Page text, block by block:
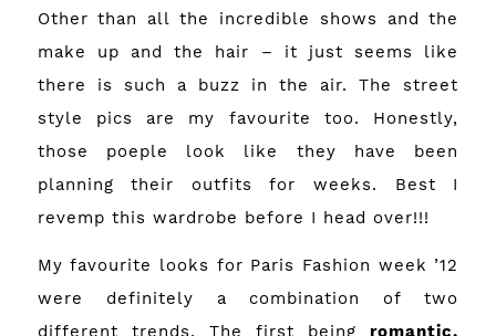
Other than all the incredible shows and the
make up and the hair – it just seems like
there is such a buzz in the air. The street
style pics are my favourite too. Honestly,
those poeple look like they have been
planning their outfits for weeks. Best I
revemp this wardrobe before I head over!!!
My favourite looks for Paris Fashion week ’12
were definitely a combination of two
different trends. The first being romantic,